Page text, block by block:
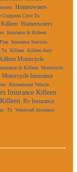
Homeowners
Copperas Cove Tx
Killeen Homeowners
Insurance In Killeen
Insurance Services
Tx Killeen Killeen Auto
Motorcycle
In Killeen Motorcycle
Motorcycle Insurance
Recreational Vehicle
Insurance Killeen
Rv Insurance
Tx Watercraft Insurance